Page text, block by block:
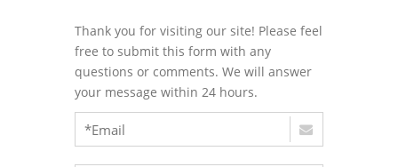
Thank you for visiting our site! Please feel
free to submit this form with any
questions or comments. We will answer
your message within 24 hours.